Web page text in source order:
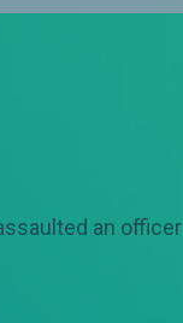
an officer